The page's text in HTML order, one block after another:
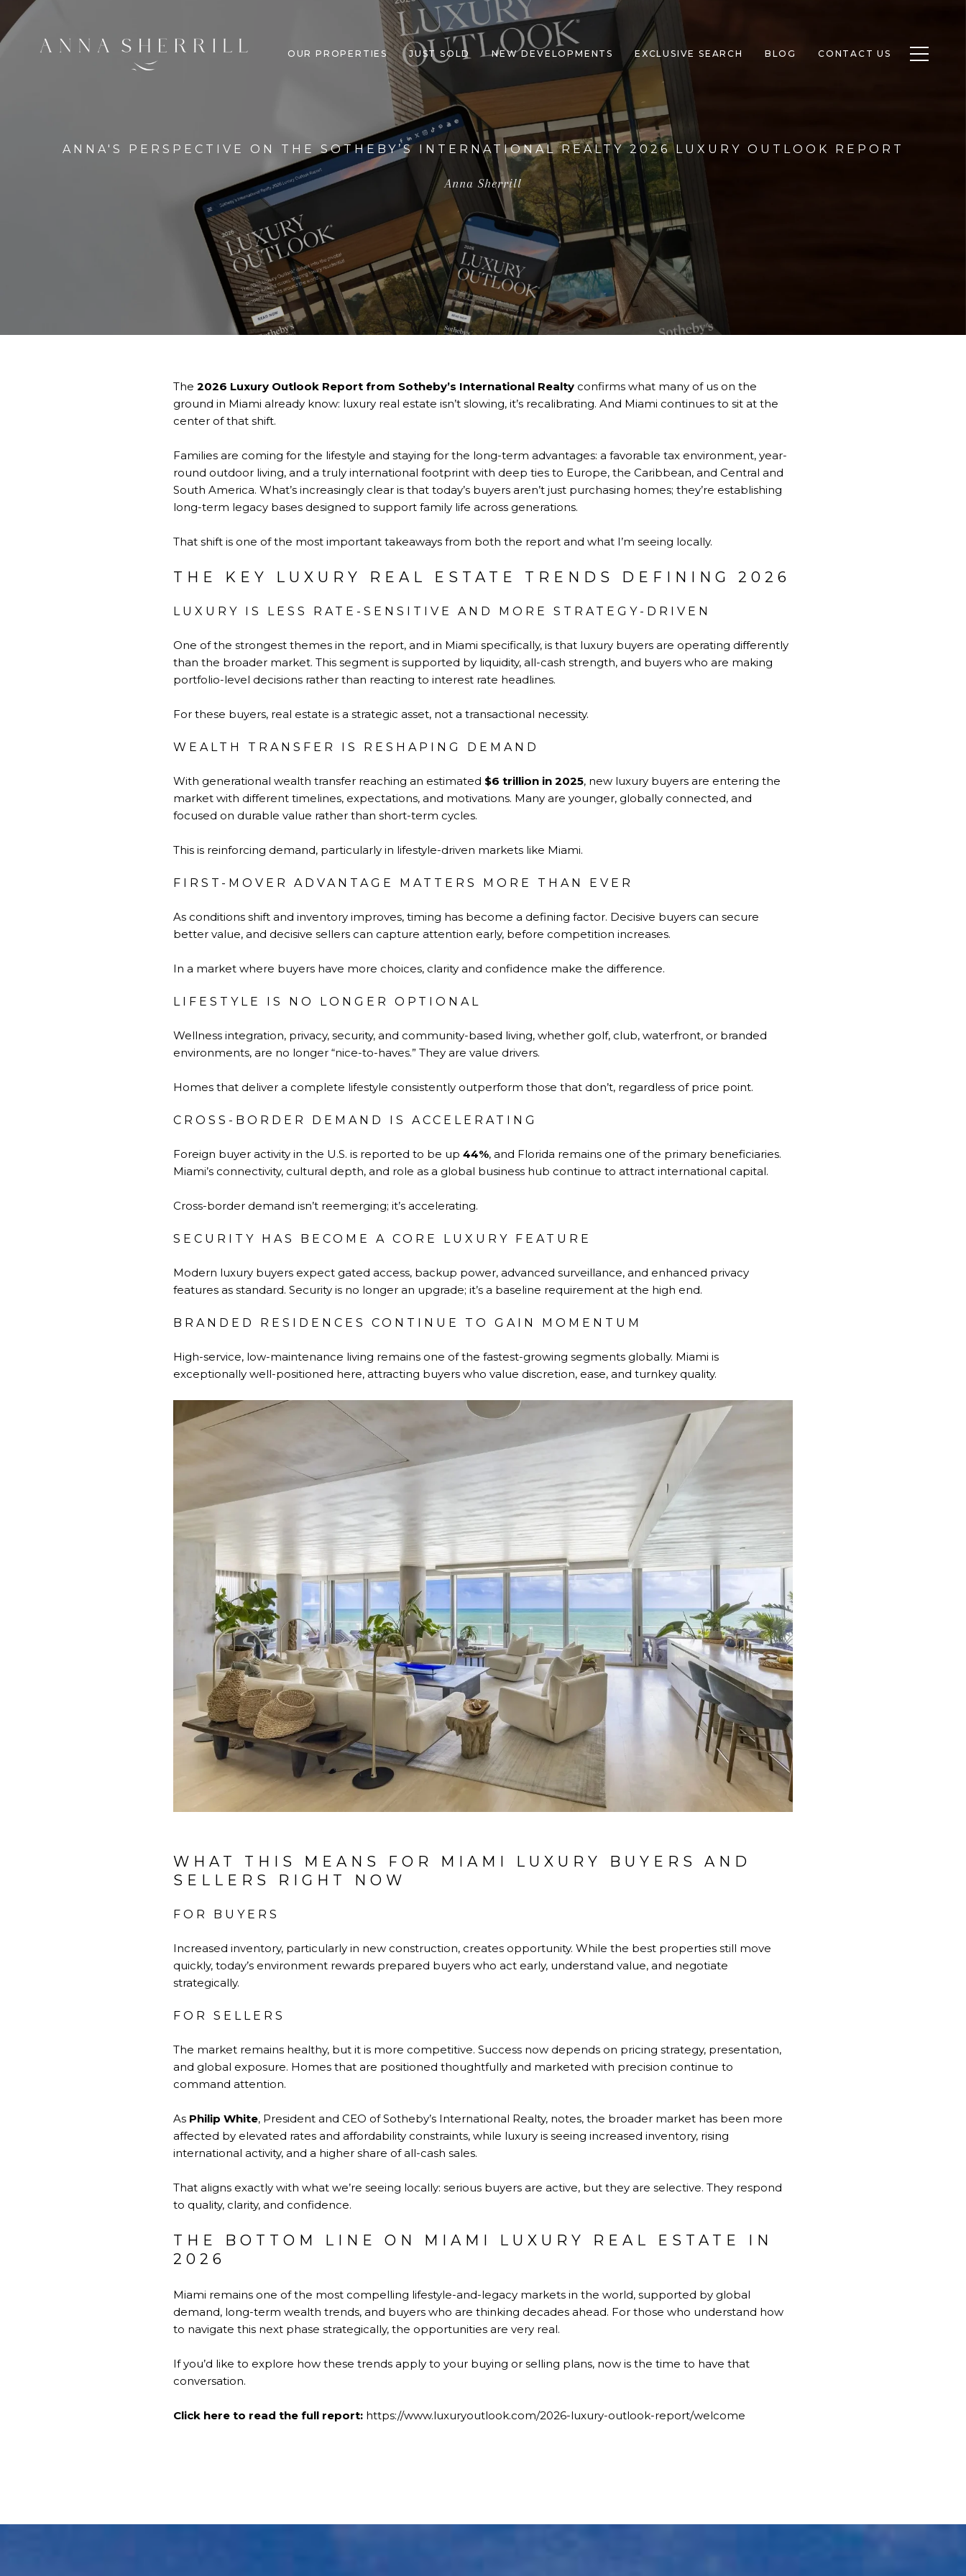
OUR PROPERTIES JUST SOLD NEW DEVELOPMENTS EXCLUSIVE SEARCH BLOG CONTACT US Toggle
ANNA'S PERSPECTIVE ON THE SOTHEBY’S INTERNATIONAL REALTY 2026 LUXURY OUTLOOK REPORT
Anna Sherrill
The 2026 Luxury Outlook Report from Sotheby’s International Realty confirms what many of us on the
ground in Miami already know: luxury real estate isn’t slowing, it’s recalibrating. And Miami continues to sit at the
center of that shift.
Families are coming for the lifestyle and staying for the long-term advantages: a favorable tax environment, year-
round outdoor living, and a truly international footprint with deep ties to Europe, the Caribbean, and Central and
South America. What’s increasingly clear is that today’s buyers aren’t just purchasing homes; they’re establishing
long-term legacy bases designed to support family life across generations.
That shift is one of the most important takeaways from both the report and what I’m seeing locally.
THE KEY LUXURY REAL ESTATE TRENDS DEFINING 2026
LUXURY IS LESS RATE-SENSITIVE AND MORE STRATEGY-DRIVEN
One of the strongest themes in the report, and in Miami specifically, is that luxury buyers are operating differently
than the broader market. This segment is supported by liquidity, all-cash strength, and buyers who are making
portfolio-level decisions rather than reacting to interest rate headlines.
For these buyers, real estate is a strategic asset, not a transactional necessity.
WEALTH TRANSFER IS RESHAPING DEMAND
With generational wealth transfer reaching an estimated $6 trillion in 2025, new luxury buyers are entering the
market with different timelines, expectations, and motivations. Many are younger, globally connected, and
focused on durable value rather than short-term cycles.
This is reinforcing demand, particularly in lifestyle-driven markets like Miami.
FIRST-MOVER ADVANTAGE MATTERS MORE THAN EVER
As conditions shift and inventory improves, timing has become a defining factor. Decisive buyers can secure
better value, and decisive sellers can capture attention early, before competition increases.
In a market where buyers have more choices, clarity and confidence make the difference.
LIFESTYLE IS NO LONGER OPTIONAL
Wellness integration, privacy, security, and community-based living, whether golf, club, waterfront, or branded
environments, are no longer “nice-to-haves.” They are value drivers.
Homes that deliver a complete lifestyle consistently outperform those that don’t, regardless of price point.
CROSS-BORDER DEMAND IS ACCELERATING
Foreign buyer activity in the U.S. is reported to be up 44%, and Florida remains one of the primary beneficiaries.
Miami’s connectivity, cultural depth, and role as a global business hub continue to attract international capital.
Cross-border demand isn’t reemerging; it’s accelerating.
SECURITY HAS BECOME A CORE LUXURY FEATURE
Modern luxury buyers expect gated access, backup power, advanced surveillance, and enhanced privacy
features as standard. Security is no longer an upgrade; it’s a baseline requirement at the high end.
BRANDED RESIDENCES CONTINUE TO GAIN MOMENTUM
High-service, low-maintenance living remains one of the fastest-growing segments globally. Miami is
exceptionally well-positioned here, attracting buyers who value discretion, ease, and turnkey quality.
WHAT THIS MEANS FOR MIAMI LUXURY BUYERS AND
SELLERS RIGHT NOW
FOR BUYERS
Increased inventory, particularly in new construction, creates opportunity. While the best properties still move
quickly, today’s environment rewards prepared buyers who act early, understand value, and negotiate
strategically.
FOR SELLERS
The market remains healthy, but it is more competitive. Success now depends on pricing strategy, presentation,
and global exposure. Homes that are positioned thoughtfully and marketed with precision continue to
command attention.
As Philip White, President and CEO of Sotheby’s International Realty, notes, the broader market has been more
affected by elevated rates and affordability constraints, while luxury is seeing increased inventory, rising
international activity, and a higher share of all-cash sales.
That aligns exactly with what we’re seeing locally: serious buyers are active, but they are selective. They respond
to quality, clarity, and confidence.
THE BOTTOM LINE ON MIAMI LUXURY REAL ESTATE IN
2026
Miami remains one of the most compelling lifestyle-and-legacy markets in the world, supported by global
demand, long-term wealth trends, and buyers who are thinking decades ahead. For those who understand how
to navigate this next phase strategically, the opportunities are very real.
If you’d like to explore how these trends apply to your buying or selling plans, now is the time to have that
conversation.
Click here to read the full report: https://www.luxuryoutlook.com/2026-luxury-outlook-report/welcome